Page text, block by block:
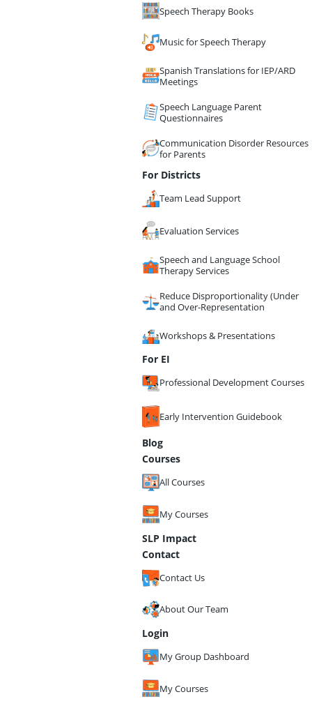
Speech Therapy Books
Music for Speech Therapy
Spanish Translations for IEP/ARD
Meetings
Speech Language Parent
Questionnaires
Communication Disorder Resources
for Parents
For Districts
Team Lead Support
Evaluation Services
Speech and Language School
Therapy Services
Reduce Disproportionality (Under
and Over-Representation
Workshops & Presentations
For EI
Professional Development Courses
Early Intervention Guidebook
Blog
Courses
All Courses
My Courses
SLP Impact
Contact
Contact Us
About Our Team
Login
My Group Dashboard
My Courses